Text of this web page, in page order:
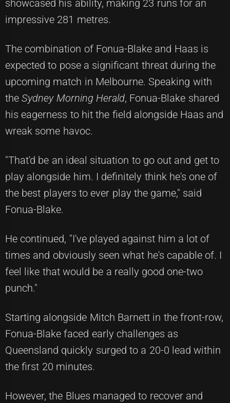
showcased his ability, making 23 runs for an
impressive 281 metres.
The combination of Fonua-Blake and Haas is
expected to pose a significant threat during the
upcoming match in Melbourne. Speaking with
theSydney Morning Herald, Fonua-Blake shared
his eagerness to hit the field alongside Haas and
wreak some havoc.
"That'd be an ideal situation to go out and get to
play alongside him. I definitely think he's one of
the best players to ever play the game," said
Fonua-Blake.
He continued, "I've played against him a lot of
times and obviously seen what he's capable of. I
feel like that would be a really good one-two
punch."
Starting alongside Mitch Barnett in the front-row,
Fonua-Blake faced early challenges as
Queensland quickly surged to a 20-0 lead within
the first 20 minutes.
However, the Blues managed to recover and